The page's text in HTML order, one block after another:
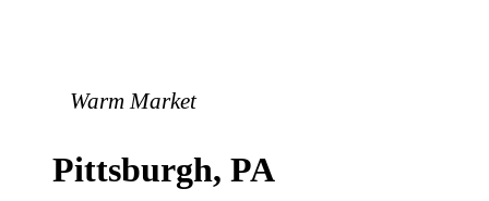
Warm Market
Pittsburgh, PA